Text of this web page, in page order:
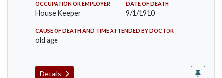
OCCUPATION OR EMPLOYER
House Keeper
DATE OF DEATH
9/1/1910
CAUSE OF DEATH AND TIME ATTENDED BY DOCTOR
old age
Details